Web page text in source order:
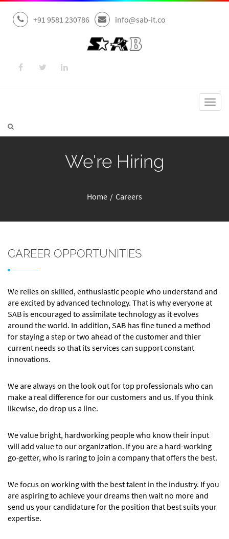
+91 9581 230786 info@sab-it.co
We're Hiring
Home Careers
CAREER OPPORTUNITIES
We relies on skilled, enthusiastic people who understand and
are excited by advanced technology. That is why everyone at
SAB is encouraged to assimilate technology as it evolves
around the world. In addition, SAB has fine tuned a method
for staying a step or two ahead of the customer and thier
current needs so that its services can support constant
innovations.
We are always on the look out for top professionals who can
make a real difference for our customers and us. If you think
likewise, do drop us a line.
We value bright, hardworking people who know their input
will add value to our organization. If you are a hard-working
go-getter, who is raring to join a company that offers the best.
We focus on working with the best talent in the industry. If you
are aspiring to achieve your dreams then wait no more and
send us your candidature for the position that best suits your
expertise.